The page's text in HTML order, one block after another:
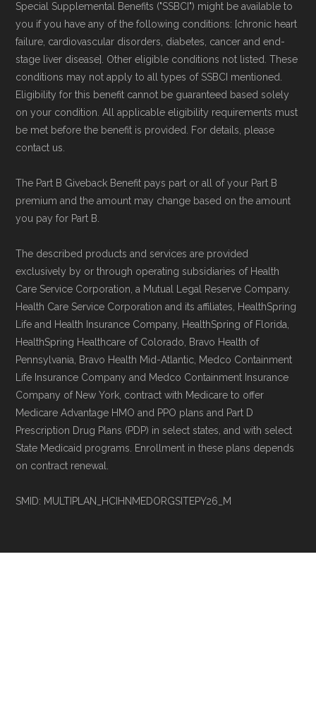
and resolution.
Special Supplemental Benefits ("SSBCI") might be available to
you if you have any of the following conditions: [chronic heart
failure, cardiovascular disorders, diabetes, cancer and end-
stage liver disease]. Other eligible conditions not listed. These
conditions may not apply to all types of SSBCI mentioned.
Eligibility for this benefit cannot be guaranteed based solely
on your condition. All applicable eligibility requirements must
be met before the benefit is provided. For details, please
contact us.
The Part B Giveback Benefit pays part or all of your Part B
premium and the amount may change based on the amount
you pay for Part B.
The described products and services are provided
exclusively by or through operating subsidiaries of Health
Care Service Corporation, a Mutual Legal Reserve Company.
Health Care Service Corporation and its affiliates, HealthSpring
Life and Health Insurance Company, HealthSpring of Florida,
HealthSpring Healthcare of Colorado, Bravo Health of
Pennsylvania, Bravo Health Mid-Atlantic, Medco Containment
Life Insurance Company and Medco Containment Insurance
Company of New York, contract with Medicare to offer
Medicare Advantage HMO and PPO plans and Part D
Prescription Drug Plans (PDP) in select states, and with select
State Medicaid programs. Enrollment in these plans depends
on contract renewal.
SMID: MULTIPLAN_HCIHNMEDORGSITEPY26_M